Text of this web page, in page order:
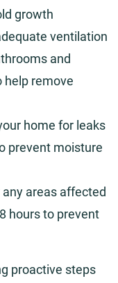
growth
ventilation
and
help remove
home for leaks
prevent moisture
any areas affected
hours to prevent
proactive steps